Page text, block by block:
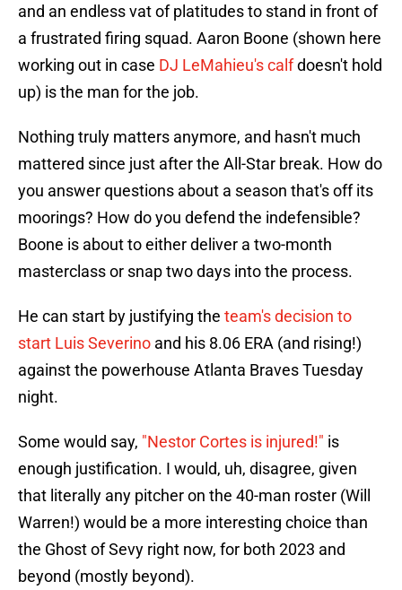
and an endless vat of platitudes to stand in front of
a frustrated firing squad. Aaron Boone (shown here
working out in case DJ LeMahieu's calfdoesn't hold
up) is the man for the job.
Nothing truly matters anymore, and hasn't much
mattered since just after the All-Star break. How do
you answer questions about a season that's off its
moorings? How do you defend the indefensible?
Boone is about to either deliver a two-month
masterclass or snap two days into the process.
He can start by justifying the team's decision to
start Luis Severino and his 8.06 ERA (and rising!)
against the powerhouse Atlanta Braves Tuesday
night.
Some would say, "Nestor Cortes is injured!" is
enough justification. I would, uh, disagree, given
that literally any pitcher on the 40-man roster (Will
Warren!) would be a more interesting choice than
the Ghost of Sevy right now, for both 2023 and
beyond (mostly beyond).